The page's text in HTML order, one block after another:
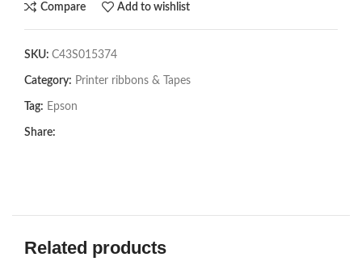
Compare Add to wishlist
SKU: C43S015374
Category: Printer ribbons & Tapes
Tag: Epson
Share:
Related products